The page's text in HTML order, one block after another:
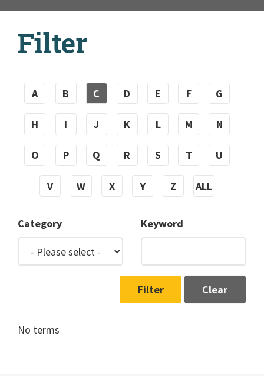
Filter
A B C D E F G
H I J K L M N
O P Q R S T U
V W X Y Z ALL
Category Keyword
Filter Clear
No terms